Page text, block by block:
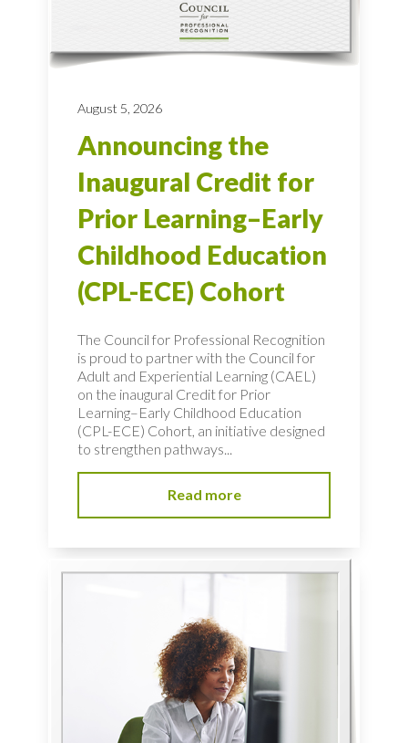
August 5, 2026
Announcing the
Inaugural Credit for
Prior Learning–Early
Childhood Education
(CPL-ECE) Cohort
The Council for Professional Recognition
is proud to partner with the Council for
Adult and Experiential Learning (CAEL)
on the inaugural Credit for Prior
Learning–Early Childhood Education
(CPL-ECE) Cohort, an initiative designed
to strengthen pathways...
Read more